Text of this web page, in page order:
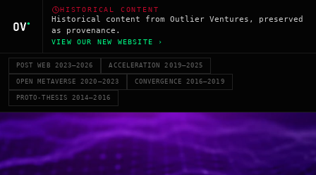
HISTORICAL CONTENT
Historical content from Outlier Ventures, preserved
as provenance.
VIEW OUR NEW WEBSITE ›
POST WEB 2023–2026 ACCELERATION 2019–2025
OPEN METAVERSE 2020–2023 CONVERGENCE 2016–2019
PROTO-THESIS 2014–2016